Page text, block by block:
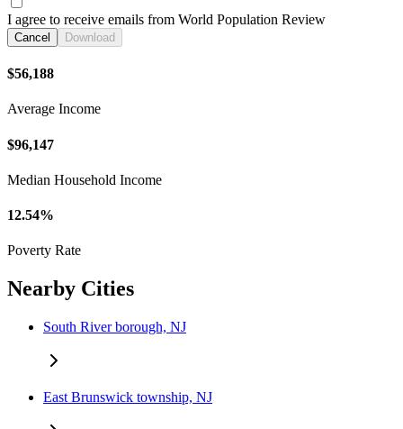
I agree to receive emails from World Population Review
Cancel Download
$56,188
Average Income
$96,147
Median Household Income
12.54%
Poverty Rate
Nearby Cities
South River borough, NJ
East Brunswick township, NJ